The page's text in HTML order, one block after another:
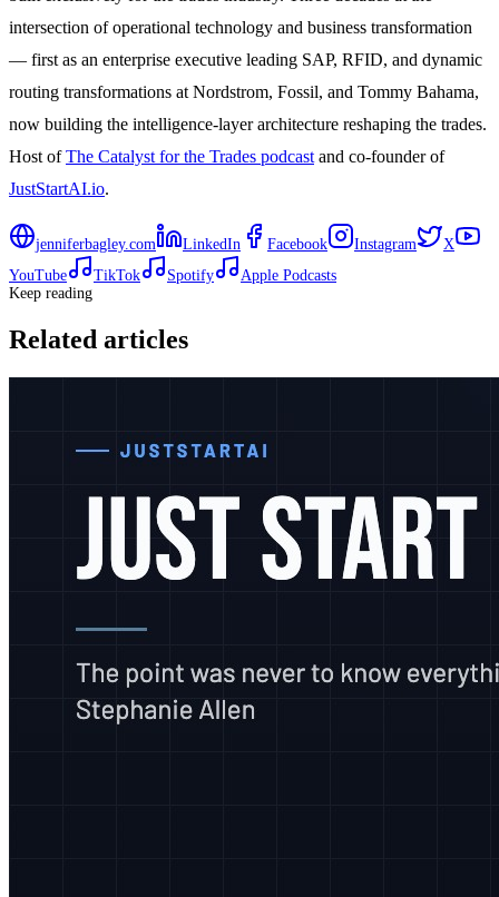
intersection of operational technology and business transformation
— first as an enterprise executive leading SAP, RFID, and dynamic
routing transformations at Nordstrom, Fossil, and Tommy Bahama,
now building the intelligence-layer architecture reshaping the trades.
Host ofThe Catalyst for the Trades podcast and co-founder of
JustStartAI.io.
jenniferbagley.com LinkedIn Facebook Instagram
X
YouTube
TikTok Spotify
Apple Podcasts
Keep reading
Related articles